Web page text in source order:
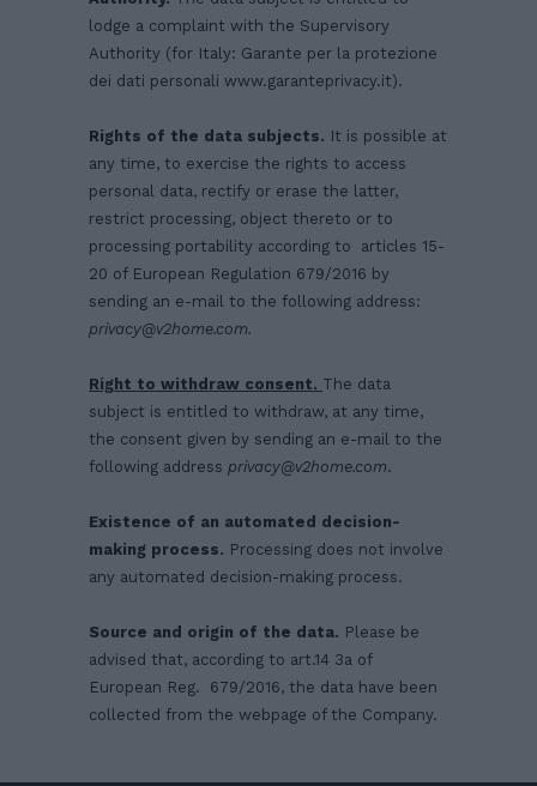
lodge a complaint with the Supervisory
Authority (for Italy: Garante per la protezione
dei dati personali www.garanteprivacy.it).
Rights of the data subjects. It is possible at
any time, to exercise the rights to access
personal data, rectify or erase the latter,
restrict processing, object thereto or to
processing portability according to articles 15-
20 of European Regulation 679/2016 by
sending an e-mail to the following address:
privacy@v2home.com.
Right to withdraw consent. The data
subject is entitled to withdraw, at any time,
the consent given by sending an e-mail to the
following address privacy@v2home.com.
Existence of an automated decision-
making process. Processing does not involve
any automated decision-making process.
Source and origin of the data. Please be
advised that, according to art.14 3a of
European Reg. 679/2016, the data have been
collected from the webpage of the Company.